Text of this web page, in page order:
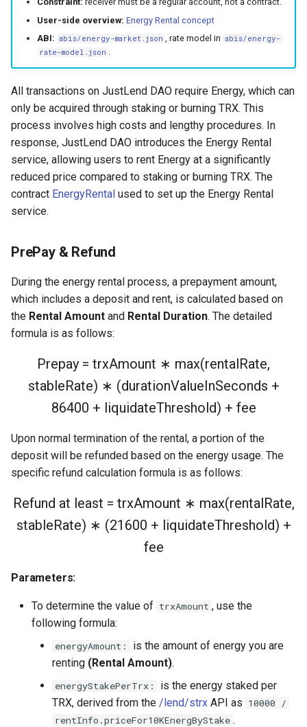
c
h
i
n
g
Liquidation Rate
Write Interface
Rent Resources
Return Resources (called by
payer)
receiver)
Liquidate
Examples (TronWeb)
→ required delegated TRX
2. Rent energy (the
rentResource call)
3. Return rental & reclaim
deposit
4. Query an active rental
AI Glossary
User-side overview: Energy Rental concept
ABI: abis/energy-market.json , rate model in abis/energy-
rate-model.json .
All transactions on JustLend DAO require Energy, which can
only be acquired through staking or burning TRX. This
process involves high costs and lengthy procedures. In
response, JustLend DAO introduces the Energy Rental
service, allowing users to rent Energy at a significantly
reduced price compared to staking or burning TRX. The
contract EnergyRental used to set up the Energy Rental
service.
PrePay & Refund
During the energy rental process, a prepayment amount,
which includes a deposit and rent, is calculated based on
the Rental Amount and Rental Duration. The detailed
formula is as follows:
Prepay = trxAmount ∗ max(rentalRate,
stableRate) ∗ (durationValueInSeconds +
86400 + liquidateThreshold) + fee
Upon normal termination of the rental, a portion of the
deposit will be refunded based on the energy usage. The
specific refund calculation formula is as follows:
Refund at least = trxAmount ∗ max(rentalRate,
stableRate) ∗ (21600 + liquidateThreshold) +
fee
Parameters:
To determine the value of trxAmount , use the
following formula:
energyAmount:
is the amount of energy you are
renting (Rental Amount).
energyStakePerTrx:
is the energy staked per
TRX, derived from the /lend/strx API as 10000 /
rentInfo.priceFor10KEnergByStake .